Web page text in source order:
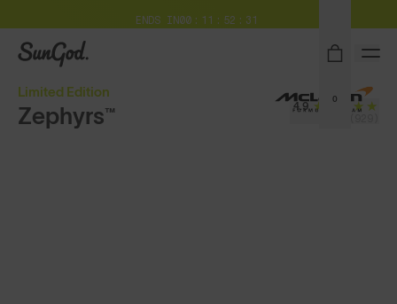
ENDS IN00 11 52 29
SunGod
0
Limited Edition
Zephyrs™ 4.9